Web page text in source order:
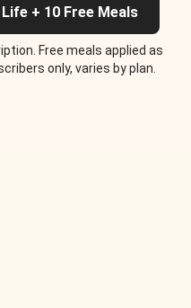
+ 10 Free Meals
Free meals applied as
only, varies by plan.